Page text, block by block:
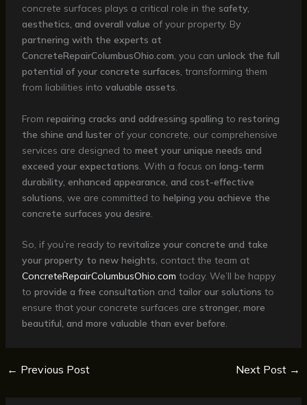
concrete surfaces plays a critical role in the safety,
aesthetics, and overall value of your property. By
partnering with the experts at
ConcreteRepairColumbusOhio.com, you can unlock the full
potential of your concrete surfaces, transforming them
from liabilities into valuable assets.
From repairing cracks and addressing spalling to restoring
the shine and lusterof your concrete, our comprehensive
services are designed to meet your unique needs and
exceed your expectations . With a focus on long-term
durability, enhanced appearance, and cost-effective
solutions , we are committed to helping you achieve the
concrete surfaces you desire
So, if you’re ready to revitalize your concrete and take
your property to new heights, contact the team at
ConcreteRepairColumbusOhio.com today. We’ll be happy
to provide a free consultation and tailor our solutions to
ensure that your concrete surfaces are stronger, more
beautiful, and more valuable than ever before.
← Previous Post Next Post →